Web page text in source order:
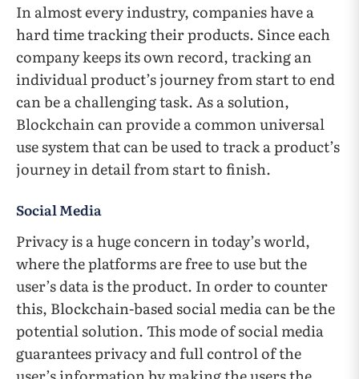
In almost every industry, companies have a
hard time tracking their products. Since each
company keeps its own record, tracking an
individual product’s journey from start to end
can be a challenging task. As a solution,
Blockchain can provide a common universal
use system that can be used to track a product’s
journey in detail from start to finish.
Social Media
Privacy is a huge concern in today’s world,
where the platforms are free to use but the
user’s data is the product. In order to counter
this, Blockchain-based social media can be the
potential solution. This mode of social media
guarantees privacy and full control of the